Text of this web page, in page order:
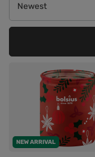
Change sorting
Newest
NEW ARRIVAL